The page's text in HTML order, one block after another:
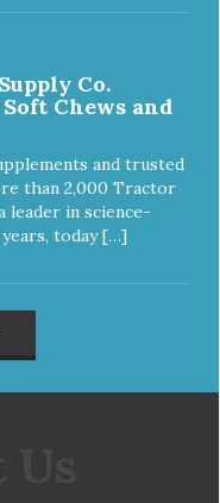
Co.
Chews and
and trusted
than 2,000 Tractor
leader in science-
today […]